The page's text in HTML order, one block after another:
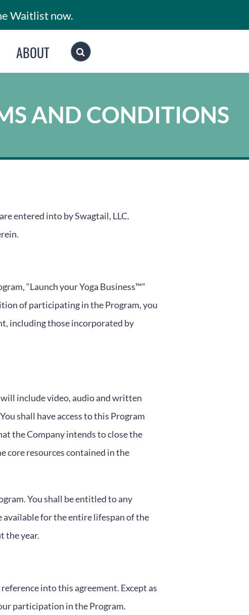
Waitlist now.
ABOUT
AND CONDITIONS
entered into by Swagtail, LLC.
“Launch your Yoga Business™”
of participating in the Program, you
including those incorporated by
include video, audio and written
shall have access to this Program
the Company intends to close the
core resources contained in the
You shall be entitled to any
available for the entire lifespan of the
the year.
into this agreement. Except as
participation in the Program.